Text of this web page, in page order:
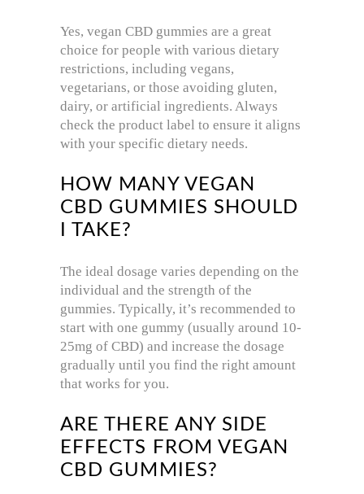
Yes, vegan CBD gummies are a great
choice for people with various dietary
restrictions, including vegans,
vegetarians, or those avoiding gluten,
dairy, or artificial ingredients. Always
check the product label to ensure it aligns
with your specific dietary needs.
HOW MANY VEGAN
CBD GUMMIES SHOULD
I TAKE?
The ideal dosage varies depending on the
individual and the strength of the
gummies. Typically, it’s recommended to
start with one gummy (usually around 10-
25mg of CBD) and increase the dosage
gradually until you find the right amount
that works for you.
ARE THERE ANY SIDE
EFFECTS FROM VEGAN
CBD GUMMIES?